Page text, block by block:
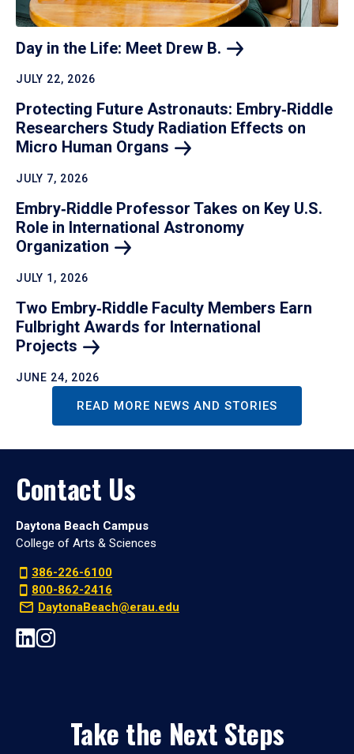
Day in the Life: Meet Drew B.
JULY 22, 2026
Protecting Future Astronauts: Embry‑Riddle
Researchers Study Radiation Effects on
Micro Human Organs
JULY 7, 2026
Embry‑Riddle Professor Takes on Key U.S.
Role in International Astronomy
Organization
JULY 1, 2026
Two Embry‑Riddle Faculty Members Earn
Fulbright Awards for International
Projects
JUNE 24, 2026
READ MORE NEWS AND STORIES
Contact Us
Daytona Beach Campus
College of Arts & Sciences
386-226-6100
800-862-2416
DaytonaBeach@erau.edu
Take the Next Steps